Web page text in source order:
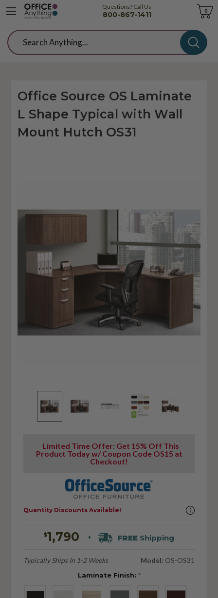
Questions? Call Us
800-867-1411
Cart
0
Search
Office Source OS Laminate
L Shape Typical with Wall
Mount Hutch OS31
Limited Time Offer: Get 15% Off This
Product Today w/ Coupon Code OS15 at
Checkout!
$1,790 + FREE Shipping
Typically Ships In 1-2 Weeks Model: OS-OS31
Laminate Finish: *
Quantity Discounts Available!